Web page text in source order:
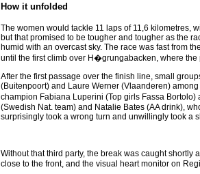
How it unfolded
The women would tackle 11 laps of 11,6 kilometres,
but that promised to be tougher and tougher as the
humid with an overcast sky. The race was fast from
until the first climb over H�grungabacken, where
After the first passage over the finish line, small
(Buitenpoort) and Laure Werner (Vlaanderen)
champion Fabiana Luperini (Top girls Fassa
(Swedish Nat. team) and Natalie Bates (AA drink),
surprisingly took a wrong turn and unwillingly took a
Without that third party, the break was caught
close to the front, and the visual heart monitor on